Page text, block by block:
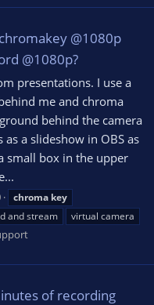
@1080p
@1080p?
presentations. I use a
me and chroma
behind the camera
a slideshow in OBS as
small box in the upper
chroma key
and stream virtual camera
of recording